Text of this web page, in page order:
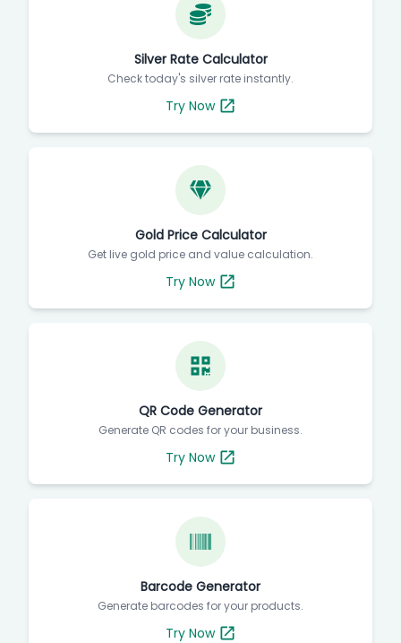
Silver Rate Calculator
Check today's silver rate instantly.
Try Now
Gold Price Calculator
Get live gold price and value calculation.
Try Now
QR Code Generator
Generate QR codes for your business.
Try Now
Barcode Generator
Generate barcodes for your products.
Try Now